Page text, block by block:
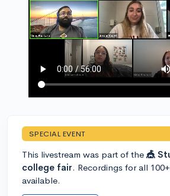
SPECIAL EVENT
This livestream was part of the 🎪
college fair. Recordings for all
available.